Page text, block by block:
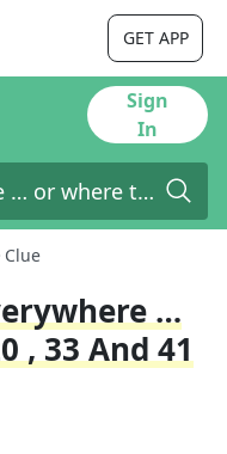
GET APP
Sign
In
Clue
…
, 33 And 41